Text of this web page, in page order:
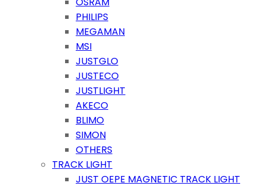
PHILIPS
MEGAMAN
MSI
JUSTGLO
JUSTECO
JUSTLIGHT
AKECO
BLIMO
SIMON
OTHERS
TRACK LIGHT
JUST OEPE MAGNETIC TRACK LIGHT